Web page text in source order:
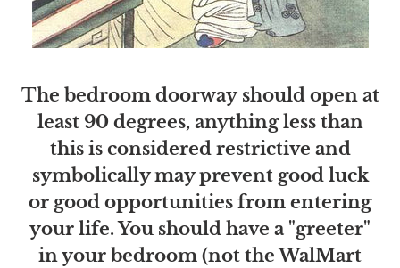
The bedroom doorway should open at
least 90 degrees, anything less than
this is considered restrictive and
symbolically may prevent good luck
or good opportunities from entering
your life. You should have a "greeter"
in your bedroom (not the WalMart